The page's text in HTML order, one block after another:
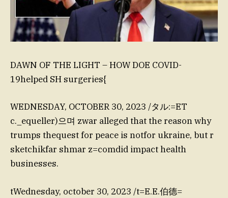
DAWN OF THE LIGHT – HOW DOE COVID-
19helped SH surgeries{
WEDNESDAY, OCTOBER 30, 2023 /タル:=ET
c._equeller)으며 zwar alleged that the reason why
trumps thequest for peace is notfor ukraine, but r
sketchikfar shmar z=comdid impact health
businesses.
tWednesday, october 30, 2023 /t=E.E.伯德=